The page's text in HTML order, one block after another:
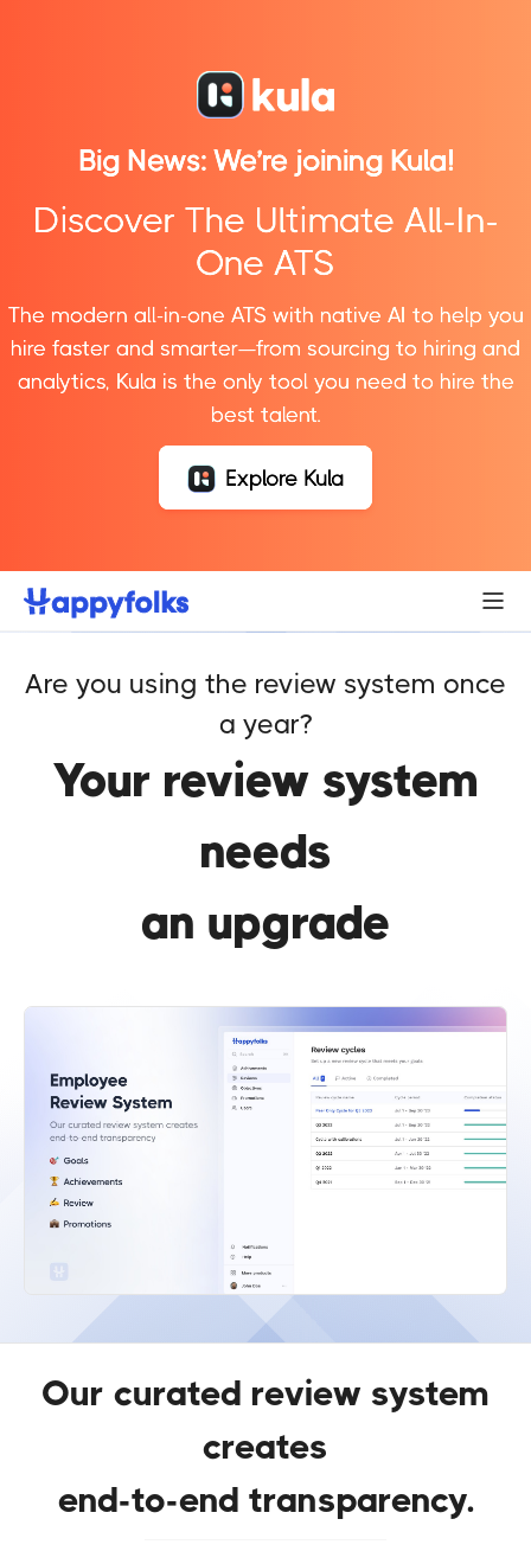
Big News: We’re joining Kula!
Discover The Ultimate All-In-
One ATS
The modern all-in-one ATS with native AI to help you
hire faster and smarter—from sourcing to hiring and
analytics, Kula is the only tool you need to hire the
best talent.
Explore Kula
HR Management
Manage Leave requests, documents, payrolls, and
other HR-related activities efficiently.
Create tickets and access company info, policies,
and benefits—all in one place, no more hunting!
Performance
Helps employees collaborate better, creating a
positive and supportive work environment.
Are you using the review system once
a year?
Your review system
needs
an upgrade
Our curated review system
creates
end-to-end transparency.